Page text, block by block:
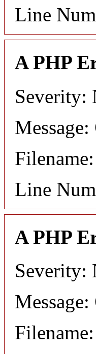
Line
A PHP
Severity:
Line
A PHP
Severity: